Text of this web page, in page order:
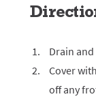
Drain
Cover
off any